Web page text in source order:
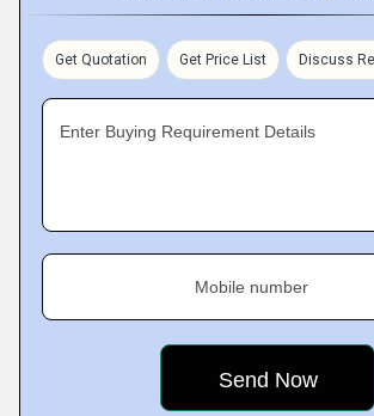
Get Quotation Get Price List Discuss
Enter Buying Requirement Details
Mobile number